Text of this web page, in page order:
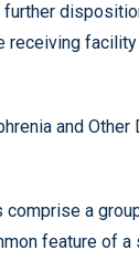
receiving
and Other
a
feature of a